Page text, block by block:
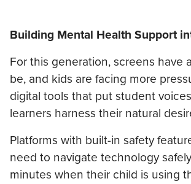
Building Mental Health Support
For this generation, screens
be, and kids are facing more
digital tools that put student
learners harness their natural
Platforms with built-in safety
need to navigate technology
minutes when their child is using